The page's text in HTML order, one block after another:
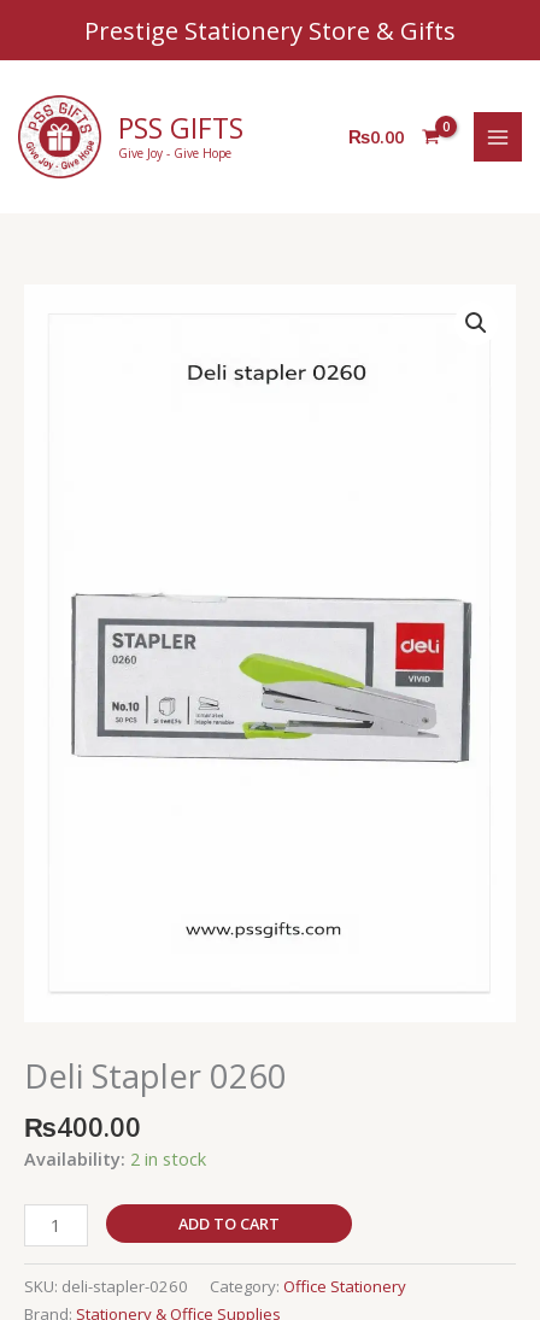
content
Prestige Stationery Store & Gifts
PSS GIFTS
Give Joy - Give Hope
₨0.00
Deli Stapler 0260
₨400.00
Availability: 2 in stock
ADD TO CART
SKU: deli-stapler-0260 Category: Office Stationery
Brand: Stationery & Office Supplies